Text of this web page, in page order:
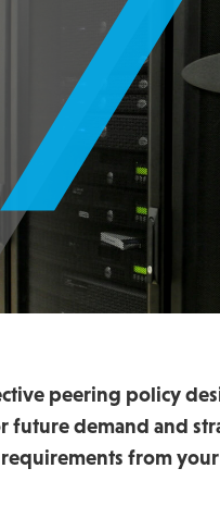
peering policy
future demand and
requirements from